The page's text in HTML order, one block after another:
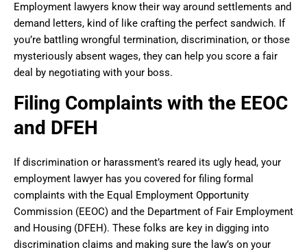
Employment lawyers know their way around settlements and
demand letters, kind of like crafting the perfect sandwich. If
you’re battling wrongful termination, discrimination, or those
mysteriously absent wages, they can help you score a fair
deal by negotiating with your boss.
Filing Complaints with the EEOC
and DFEH
If discrimination or harassment’s reared its ugly head, your
employment lawyer has you covered for filing formal
complaints with the Equal Employment Opportunity
Commission (EEOC) and the Department of Fair Employment
and Housing (DFEH). These folks are key in digging into
discrimination claims and making sure the law’s on your